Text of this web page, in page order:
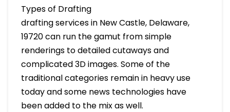
Types of Drafting
drafting services in New Castle, Delaware,
19720 can run the gamut from simple
renderings to detailed cutaways and
complicated 3D images. Some of the
traditional categories remain in heavy use
today and some news technologies have
been added to the mix as well.